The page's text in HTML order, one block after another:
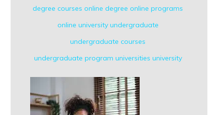
degree courses online degree online programs
online university undergraduate
undergraduate courses
undergraduate program universities university